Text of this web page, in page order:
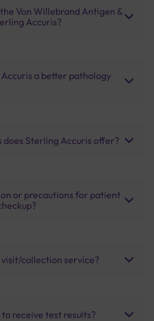
Von Willebrand Antigen &
Accuris?
a better pathology
Sterling Accuris offer?
or precautions for patient
collection service?
receive test results?